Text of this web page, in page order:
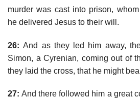
murder was cast into prison,
he delivered Jesus to their will.
26: And as they led him away,
Simon, a Cyrenian, coming out of
they laid the cross, that he might
27: And there followed him a great